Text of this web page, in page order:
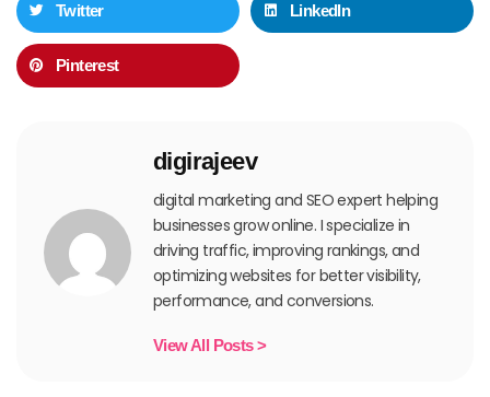
Twitter LinkedIn
Pinterest
digirajeev
digital marketing and SEO expert helping
businesses grow online. I specialize in
driving traffic, improving rankings, and
optimizing websites for better visibility,
performance, and conversions.
View All Posts >